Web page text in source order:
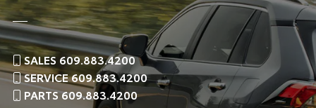
SALES 609.883.4200
SERVICE 609.883.4200
PARTS 609.883.4200